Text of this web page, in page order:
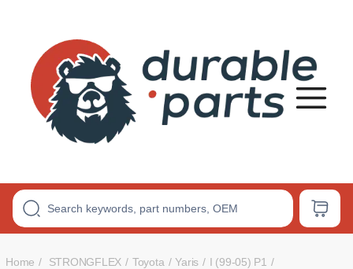
Bushings
Home STRONGFLEX Toyota Yaris I (99-05) P1